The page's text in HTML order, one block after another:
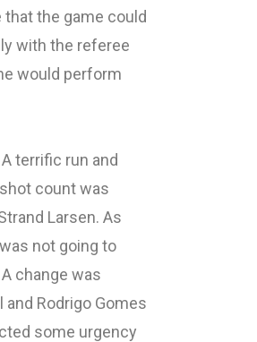
the game could
with the referee
would perform
terrific run and
count was
Larsen. As
not going to
change was
and Rodrigo Gomes
some urgency